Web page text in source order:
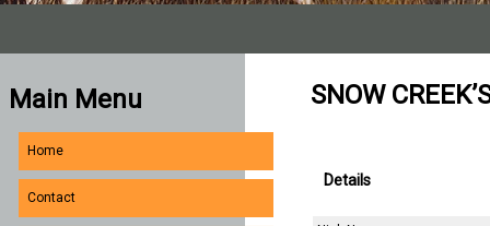
Main Menu
Home
Contact
SNOW
Details